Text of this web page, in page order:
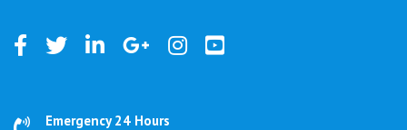
Emergency 24 Hours